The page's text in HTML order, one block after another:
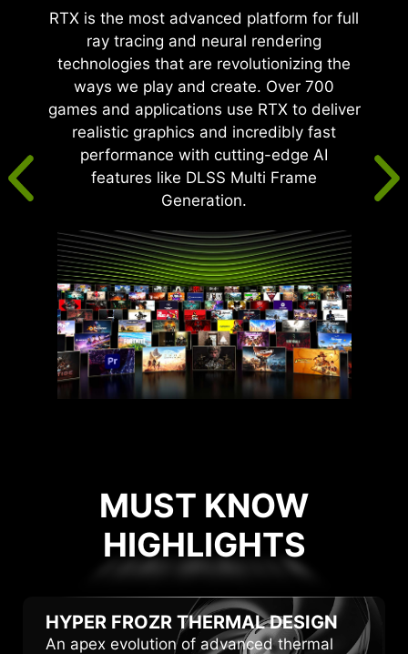
RTX is the most advanced platform for full
ray tracing and neural rendering
technologies that are revolutionizing the
ways we play and create. Over 700
games and applications use RTX to deliver
realistic graphics and incredibly fast
performance with cutting-edge AI
features like DLSS Multi Frame
Generation.
MUST KNOW
HIGHLIGHTS
HIGHLIGHTS
HYPER FROZR THERMAL DESIGN
An apex evolution of advanced thermal